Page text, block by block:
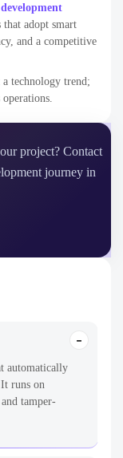
that adopt smart
and a competitive
technology trend;
project? Contact
journey in
automatically
runs on
tamper-